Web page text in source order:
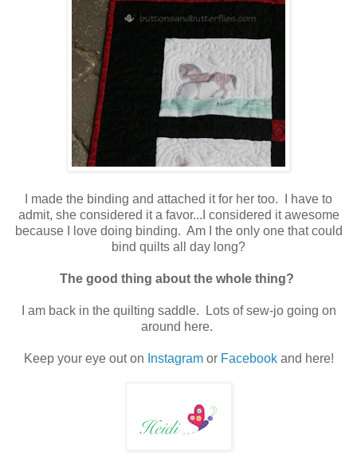
I made the binding and attached it for her too. I have to
admit, she considered it a favor...I considered it awesome
because I love doing binding. Am I the only one that could
bind quilts all day long?
The good thing about the whole thing?
I am back in the quilting saddle. Lots of sew-jo going on
around here.
Keep your eye out on Instagramor Facebookand here!